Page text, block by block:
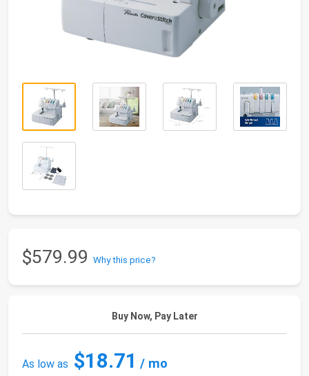
$579.99 Why this price?
Buy Now, Pay Later
As low as $18.71 / mo